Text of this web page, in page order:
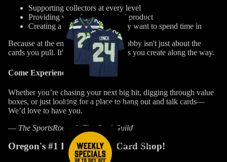
Sports
Catalog
Trading Card Games
Weekly
Specials!
Supporting collectors at every level
Providing value beyond sealed product
Creating a space people actually want to spend time in
Because at the end of the day…the hobby isn't just about the
cards you pull. It's about the memories you create along the way.
Come Experience It
Whether you’re chasing your next big hit, digging through value
boxes, or just looking for a place to hang out and talk cards—
We’d love to have you.
— The SportsRoom & The Card Guild
Oregon's #1 Local Sports Card Shop!